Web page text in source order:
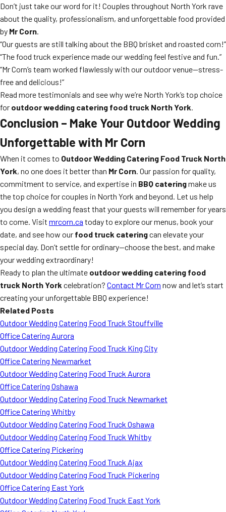
Don’t just take our word for it! Couples throughout North York rave
about the quality, professionalism, and unforgettable food provided
by Mr Corn.
“Our guests are still talking about the BBQ brisket and roasted corn!”
“The food truck experience made our wedding feel festive and fun.”
“Mr Corn’s team worked flawlessly with our outdoor venue—stress-
free and delicious!”
Read more testimonials and see why we’re North York’s top choice
for outdoor wedding catering food truck North York.
Conclusion – Make Your Outdoor Wedding
Unforgettable with Mr Corn
When it comes to Outdoor Wedding Catering Food Truck North
York, no one does it better than Mr Corn. Our passion for quality,
commitment to service, and expertise in BBQ cateringmake us
the top choice for couples in North York and beyond. Let us help
you design a wedding feast that your guests will remember for years
to come. Visit mrcorn.ca today to explore our menus, book your
date, and see how our food truck cateringcan elevate your
special day. Don’t settle for ordinary—choose the best, and make
your wedding extraordinary!
Ready to plan the ultimate outdoor wedding catering food
truck North York celebration? Contact Mr Corn now and let’s start
creating your unforgettable BBQ experience!
Related Posts
Outdoor Wedding Catering Food Truck Stouffville
Office Catering Aurora
Outdoor Wedding Catering Food Truck King City
Office Catering Newmarket
Outdoor Wedding Catering Food Truck Aurora
Office Catering Oshawa
Outdoor Wedding Catering Food Truck Newmarket
Office Catering Whitby
Outdoor Wedding Catering Food Truck Oshawa
Outdoor Wedding Catering Food Truck Whitby
Office Catering Pickering
Outdoor Wedding Catering Food Truck Ajax
Outdoor Wedding Catering Food Truck Pickering
Office Catering East York
Outdoor Wedding Catering Food Truck East York